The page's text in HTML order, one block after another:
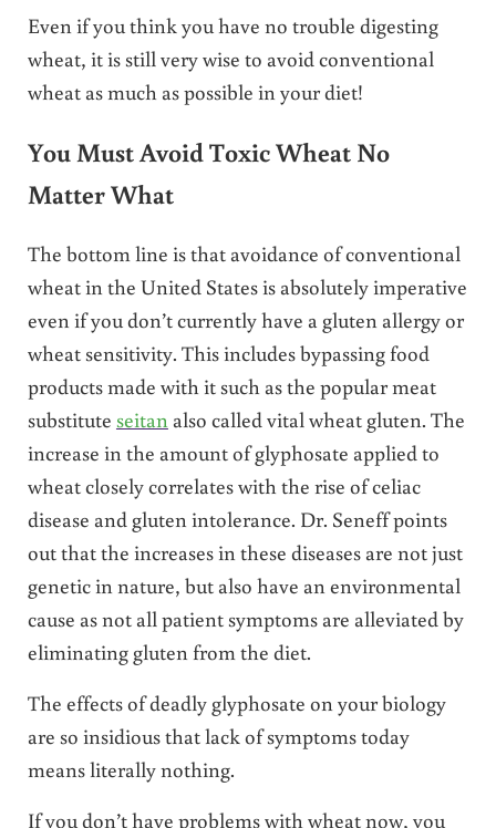
Even if you think you have no trouble digesting
wheat, it is still very wise to avoid conventional
wheat as much as possible in your diet!
You Must Avoid Toxic Wheat No
Matter What
The bottom line is that avoidance of conventional
wheat in the United States is absolutely imperative
even if you don’t currently have a gluten allergy or
wheat sensitivity. This includes bypassing food
products made with it such as the popular meat
substitute seitan also called vital wheat gluten. The
increase in the amount of glyphosate applied to
wheat closely correlates with the rise of celiac
disease and gluten intolerance. Dr. Seneff points
out that the increases in these diseases are not just
genetic in nature, but also have an environmental
cause as not all patient symptoms are alleviated by
eliminating gluten from the diet.
The effects of deadly glyphosate on your biology
are so insidious that lack of symptoms today
means literally nothing.
If you don’t have problems with wheat now, you